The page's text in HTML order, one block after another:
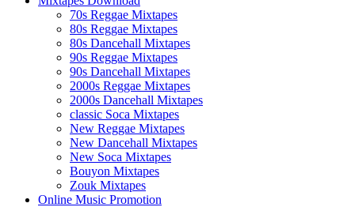
70s Reggae Mixtapes
80s Reggae Mixtapes
80s Dancehall Mixtapes
90s Reggae Mixtapes
90s Dancehall Mixtapes
2000s Reggae Mixtapes
2000s Dancehall Mixtapes
classic Soca Mixtapes
New Reggae Mixtapes
New Dancehall Mixtapes
New Soca Mixtapes
Bouyon Mixtapes
Zouk Mixtapes
Online Music Promotion